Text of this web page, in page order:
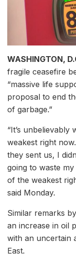
WASHINGTON,
fragile ceasefire
“massive life
proposal to end
of garbage.”
“It’s
weakest right
they sent us, I
going to waste my
of the weakest
said Monday.
Similar remarks
an increase in oil
with an uncertain
East.